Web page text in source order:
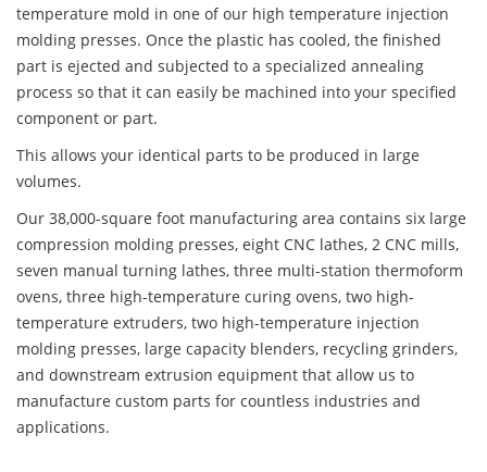
temperature mold in one of our high temperature injection
molding presses. Once the plastic has cooled, the finished
part is ejected and subjected to a specialized annealing
process so that it can easily be machined into your specified
component or part.
This allows your identical parts to be produced in large
volumes.
Our 38,000-square foot manufacturing area contains six large
compression molding presses, eight CNC lathes, 2 CNC mills,
seven manual turning lathes, three multi-station thermoform
ovens, three high-temperature curing ovens, two high-
temperature extruders, two high-temperature injection
molding presses, large capacity blenders, recycling grinders,
and downstream extrusion equipment that allow us to
manufacture custom parts for countless industries and
applications.